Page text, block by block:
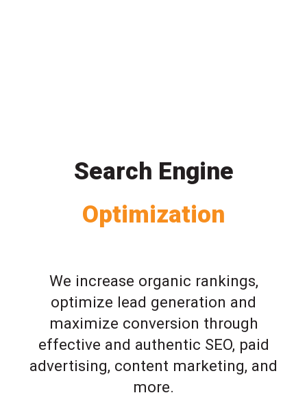
Search Engine
Optimization
We increase organic rankings,
optimize lead generation and
maximize conversion through
effective and authentic SEO, paid
advertising, content marketing, and
more.